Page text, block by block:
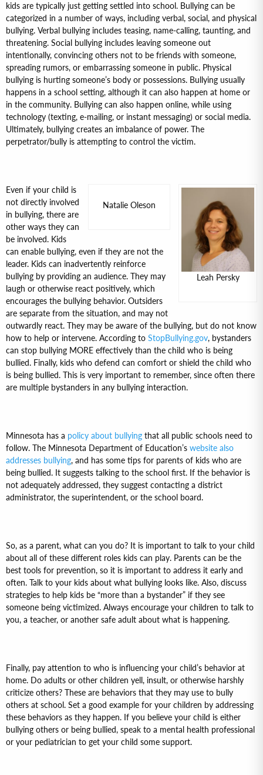
kids are typically just getting settled into school. Bullying can be
categorized in a number of ways, including verbal, social, and physical
bullying. Verbal bullying includes teasing, name-calling, taunting, and
threatening. Social bullying includes leaving someone out
intentionally, convincing others not to be friends with someone,
spreading rumors, or embarrassing someone in public. Physical
bullying is hurting someone’s body or possessions. Bullying usually
happens in a school setting, although it can also happen at home or
in the community. Bullying can also happen online, while using
technology (texting, e-mailing, or instant messaging) or social media.
Ultimately, bullying creates an imbalance of power. The
perpetrator/bully is attempting to control the victim.
Leah Persky
Natalie Oleson
Even if your child is
not directly involved
in bullying, there are
other ways they can
be involved. Kids
can enable bullying, even if they are not the
leader. Kids can inadvertently reinforce
bullying by providing an audience. They may
laugh or otherwise react positively, which
encourages the bullying behavior. Outsiders
are separate from the situation, and may not
outwardly react. They may be aware of the bullying, but do not know
how to help or intervene. According to StopBullying.gov, bystanders
can stop bullying MORE effectively than the child who is being
bullied. Finally, kids who defend can comfort or shield the child who
is being bullied. This is very important to remember, since often there
are multiple bystanders in any bullying interaction.
Minnesota has a policy about bullying that all public schools need to
follow. The Minnesota Department of Education’s website also
addresses bullying, and has some tips for parents of kids who are
being bullied. It suggests talking to the school first. If the behavior is
not adequately addressed, they suggest contacting a district
administrator, the superintendent, or the school board.
So, as a parent, what can you do? It is important to talk to your child
about all of these different roles kids can play. Parents can be the
best tools for prevention, so it is important to address it early and
often. Talk to your kids about what bullying looks like. Also, discuss
strategies to help kids be “more than a bystander” if they see
someone being victimized. Always encourage your children to talk to
you, a teacher, or another safe adult about what is happening.
Finally, pay attention to who is influencing your child’s behavior at
home. Do adults or other children yell, insult, or otherwise harshly
criticize others? These are behaviors that they may use to bully
others at school. Set a good example for your children by addressing
these behaviors as they happen. If you believe your child is either
bullying others or being bullied, speak to a mental health professional
or your pediatrician to get your child some support.